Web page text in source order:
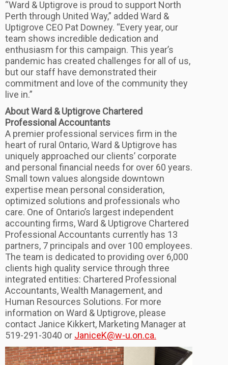
“Ward & Uptigrove is proud to support North
Perth through United Way,” added Ward &
Uptigrove CEO Pat Downey. “Every year, our
team shows incredible dedication and
enthusiasm for this campaign. This year’s
pandemic has created challenges for all of us,
but our staff have demonstrated their
commitment and love of the community they
live in.”
About Ward & Uptigrove Chartered
Professional Accountants
A premier professional services firm in the
heart of rural Ontario, Ward & Uptigrove has
uniquely approached our clients’ corporate
and personal financial needs for over 60 years.
Small town values alongside downtown
expertise mean personal consideration,
optimized solutions and professionals who
care. One of Ontario’s largest independent
accounting firms, Ward & Uptigrove Chartered
Professional Accountants currently has 13
partners, 7 principals and over 100 employees.
The team is dedicated to providing over 6,000
clients high quality service through three
integrated entities: Chartered Professional
Accountants, Wealth Management, and
Human Resources Solutions. For more
information on Ward & Uptigrove, please
contact Janice Kikkert, Marketing Manager at
519-291-3040 or JaniceK@w-u.on.ca.